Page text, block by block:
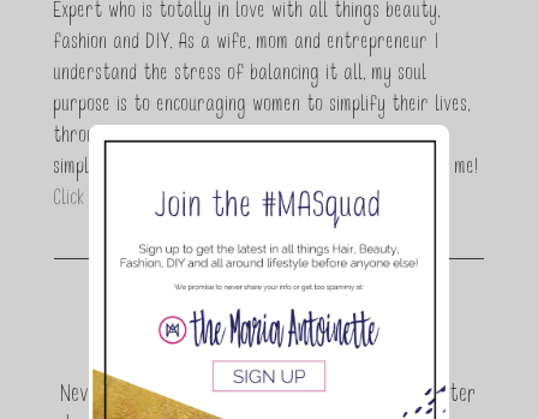
Expert who is totally in love with all things beauty,
fashion and DIY. As a wife, mom and entrepreneur I
understand the stress of balancing it all, my soul
purpose is to encouraging women to simplify their lives,
through a DIY lifestyle. Here at TMA it's all about
simple, fun and informative living. Thanks for joining me!
Click here to read more…
Join the conversation.
Never miss a beat! Sign up for the TMA Newsletter